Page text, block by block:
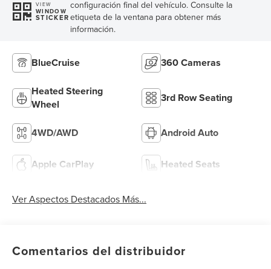
VIEW
WINDOW
STICKER
configuración final del vehículo. Consulte la
etiqueta de la ventana para obtener más
información.
BlueCruise 360 Cameras
Heated Steering
Wheel
3rd Row Seating
4WD/AWD Android Auto
Apple CarPlay Heated Seats
Ver Aspectos Destacados Más...
Comentarios del distribuidor